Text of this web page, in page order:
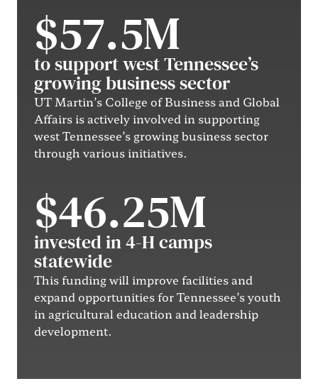
$57.5M
to support west Tennessee’s
growing business sector
UT Martin’s College of Business and Global
Affairs is actively involved in supporting
west Tennessee’s growing business sector
through various initiatives.
$46.25M
invested in 4-H camps
statewide
This funding will improve facilities and
expand opportunities for Tennessee’s youth
in agricultural education and leadership
development.